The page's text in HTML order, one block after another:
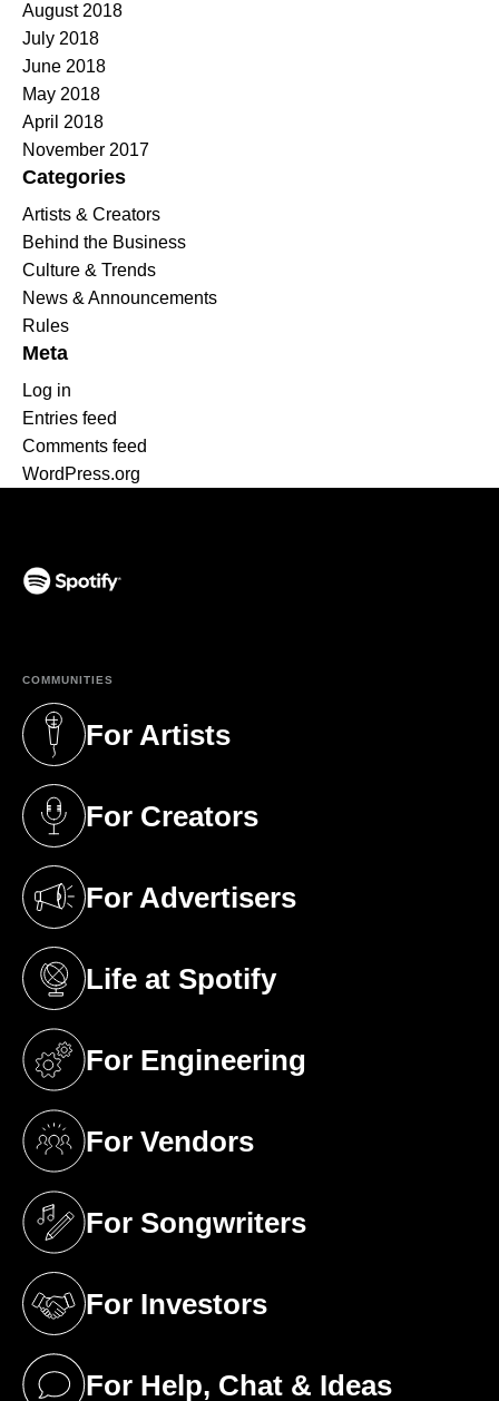
August 2018
July 2018
June 2018
May 2018
April 2018
November 2017
Categories
Artists & Creators
Behind the Business
Culture & Trends
News & Announcements
Rules
Meta
Log in
Entries feed
Comments feed
WordPress.org
COMMUNITIES
For Artists
(opens in a new tab)
For Creators
(opens in a new tab)
For Advertisers
(opens in a new tab)
Life at Spotify
(opens in a new tab)
For Engineering
(opens in a new tab)
For Vendors
(opens in a new tab)
For Songwriters
(opens in a new tab)
For Investors
(opens in a new tab)
For Help, Chat & Ideas